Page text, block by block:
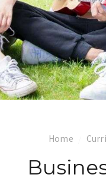
Home